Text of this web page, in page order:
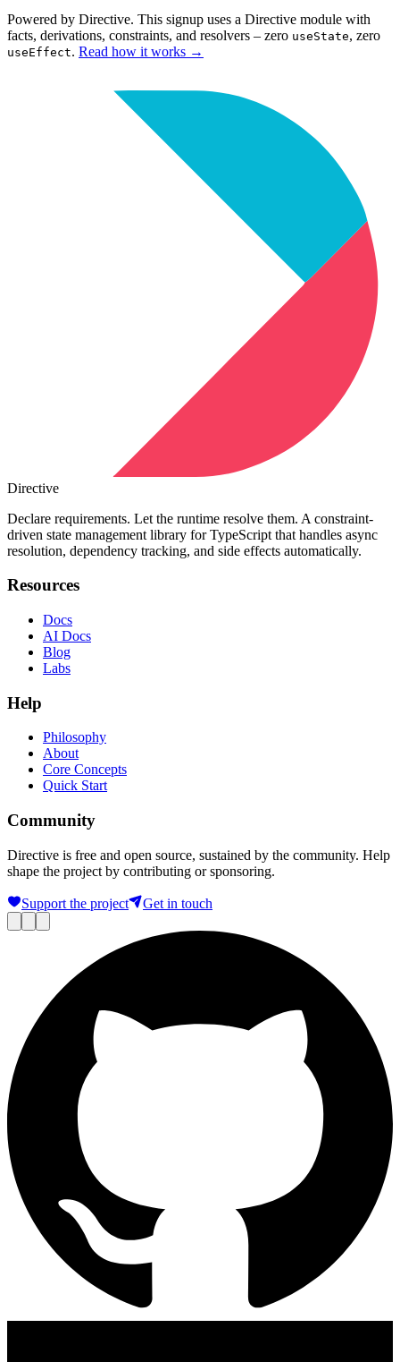
Powered by Directive. This signup uses a Directive module with
facts, derivations, constraints, and resolvers – zero useState, zero
useEffect. Read how it works →
Directive
Declare requirements. Let the runtime resolve them. A constraint-
driven state management library for TypeScript that handles async
resolution, dependency tracking, and side effects automatically.
Resources
Docs
AI Docs
Blog
Labs
Help
Philosophy
About
Core Concepts
Quick Start
Community
Directive is free and open source, sustained by the community. Help
shape the project by contributing or sponsoring.
Support the project Get in touch